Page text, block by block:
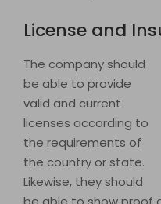
License and
The company should
be able to provide
valid and current
licenses according to
the requirements of
the country or state.
Likewise, they should